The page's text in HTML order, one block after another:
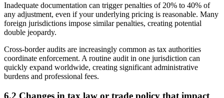
Inadequate documentation can trigger penalties of 20% to 40% of
any adjustment, even if your underlying pricing is reasonable. Many
foreign jurisdictions impose similar penalties, creating potential
double jeopardy.
Cross-border audits are increasingly common as tax authorities
coordinate enforcement. A routine audit in one jurisdiction can
quickly expand worldwide, creating significant administrative
burdens and professional fees.
6.2 Changes in tax law or trade policy that impact